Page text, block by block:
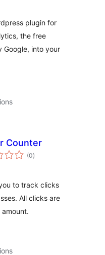
plugin for
the free
Google, into your
Counter
(0total
ratings
)
to track clicks
All clicks are